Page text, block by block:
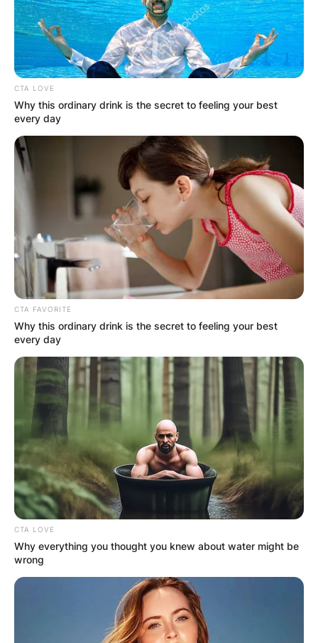
CTA LOVE
Why this ordinary drink is the secret to feeling your best
every day
CTA FAVORITE
Why this ordinary drink is the secret to feeling your best
every day
CTA LOVE
Why everything you thought you knew about water might be
wrong